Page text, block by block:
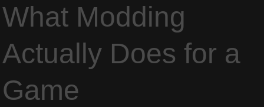
What Modding
Actually Does for a
Game